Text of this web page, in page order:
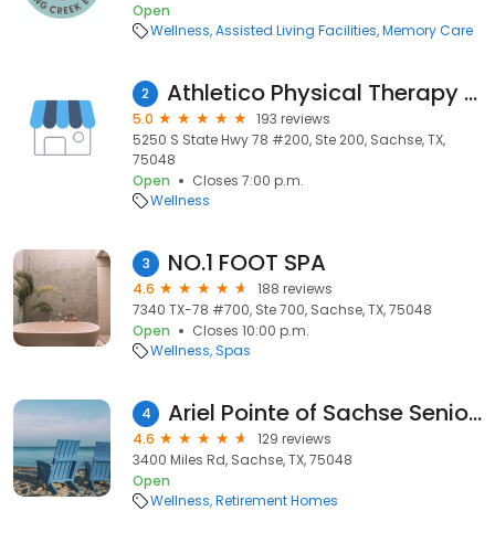
Open
Wellness Assisted Living Facilities Memory Care
2 Athletico Physical Therapy - Sachse
5.0
193 reviews
5250 S State Hwy 78 #200, Ste 200, Sachse, TX,
75048
Open
Closes 7:00 p.m.
Wellness
3 NO.1 FOOT SPA
4.6
188 reviews
7340 TX-78 #700, Ste 700, Sachse, TX, 75048
Open
Closes 10:00 p.m.
Wellness Spas
4 Ariel Pointe of Sachse Senior Living
4.6
129 reviews
3400 Miles Rd, Sachse, TX, 75048
Open
Wellness Retirement Homes